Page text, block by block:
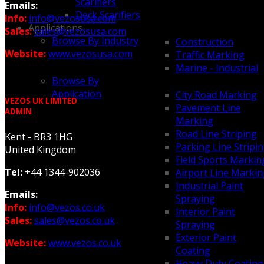
Deck Scarifiers
Applications
Browse By Industry
Construction
Traffic Marking
Marine - Industrial
Browse By
Application
City Road Marking
Pavement Line
Marking
Road Line Striping
Parking Line
Field Sports
Airport Line
Industrial Paint
Spraying
Interior Paint
Spraying
Exterior Paint
Coating
Emails:
Info: info@vezosusa.com
Sales:sales@vezosusa.com
Website:www.vezosusa.com
VEZOS UK LIMITED
ADMIN
Kent - BR3 1HG
United Kingdom
Tel: +44 1344-902036
Emails:
Info: info@vezos.co.uk
Sales:sales@vezos.co.uk
Website:www.vezos.co.uk